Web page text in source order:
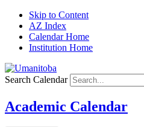
Skip to Content
AZ Index
Calendar Home
Institution Home
Search Calendar
Academic Calendar